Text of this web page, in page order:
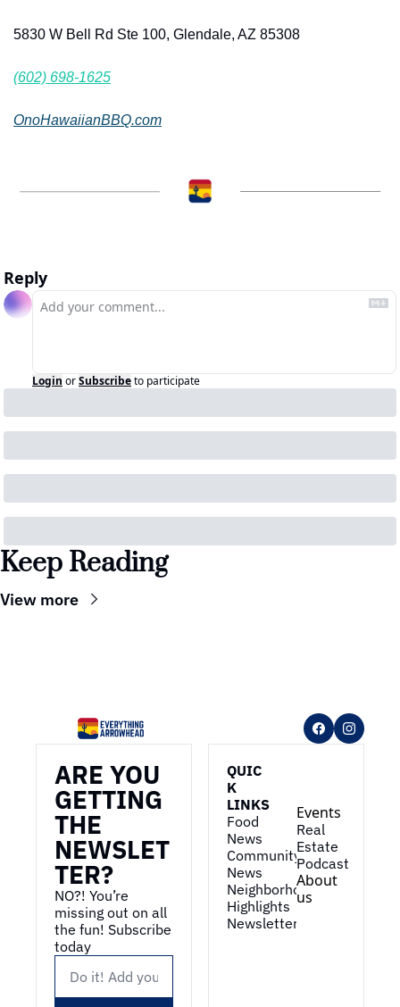
5830 W Bell Rd Ste 100, Glendale, AZ 85308
(602) 698-1625
OnoHawaiianBBQ.com
Reply
Login orSubscribeto participate
Keep Reading
View more
ARE YOU
GETTING
THE
NEWSLET
TER?
NO?! You’re
missing out on all
the fun! Subscribe
today
QUIC
K
LINKS
Food
News
Community
News
Neighborhood
Highlights
Newsletter
Events
Real
Estate
Podcast
About
us